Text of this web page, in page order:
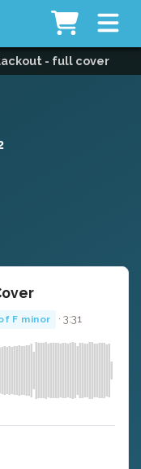
- full cover
F minor · 3:31